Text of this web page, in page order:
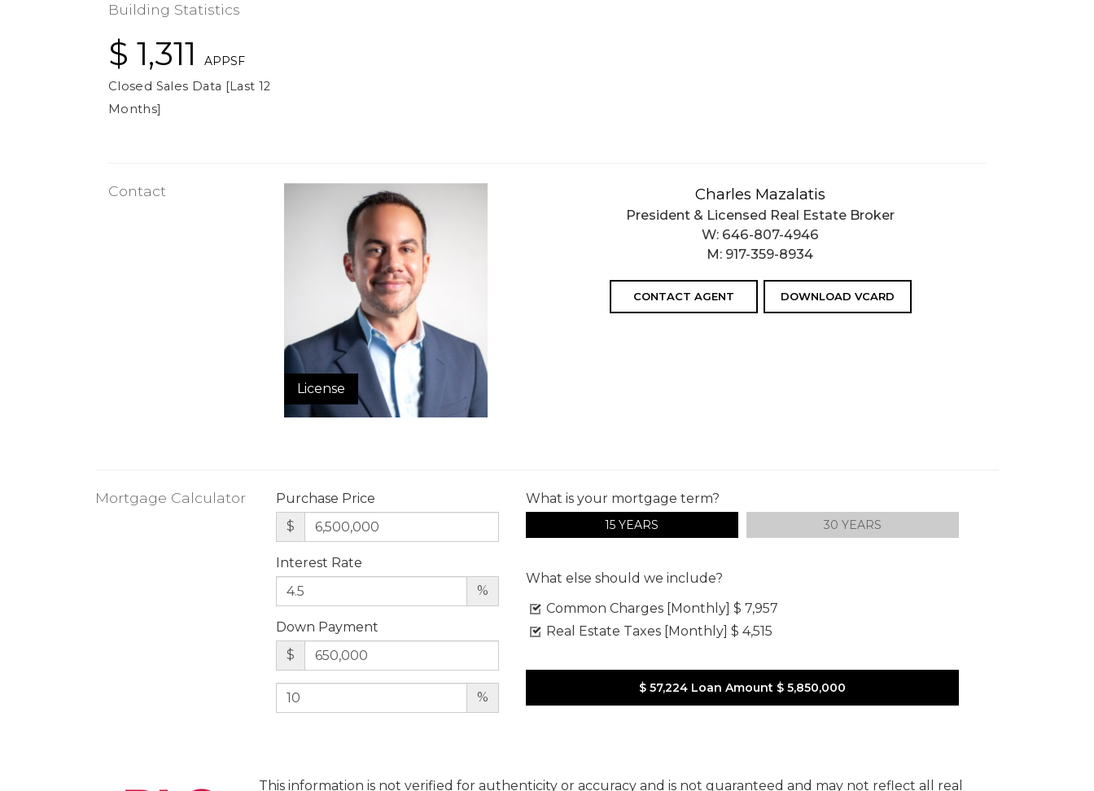
Building Statistics
$ 1,311
APPSF
Closed Sales Data [Last 12
Months]
Contact
License
Charles Mazalatis
President & Licensed Real Estate Broker
W: 646-807-4946
M: 917-359-8934
CONTACT AGENT DOWNLOAD VCARD
Mortgage Calculator
Purchase Price
$
Interest Rate
%
Down Payment
$
%
What is your mortgage term?
15 YEARS 30 YEARS
What else should we include?
Common Charges [Monthly] $ 7,957
Real Estate Taxes [Monthly] $ 4,515
$ 57,224Loan Amount $ 5,850,000
This information is not verified for authenticity or accuracy and is not guaranteed and may not reflect all real